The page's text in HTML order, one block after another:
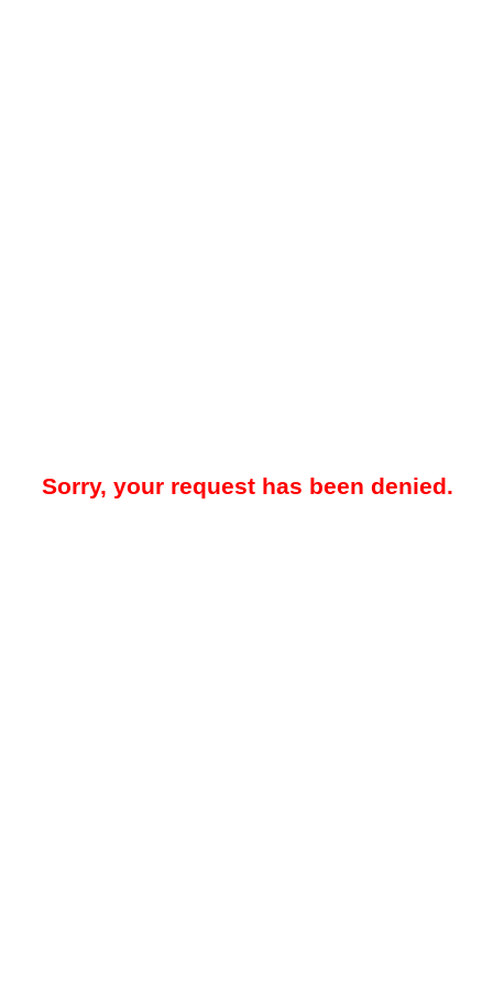
Sorry, your request has been denied.